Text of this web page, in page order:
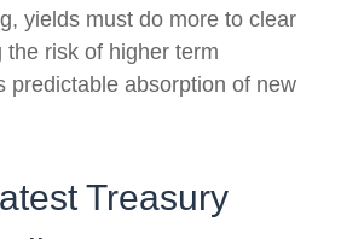
yields must do more to clear
risk of higher term
predictable absorption of new
Treasury